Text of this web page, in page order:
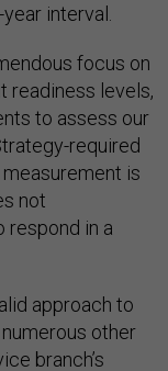
interval.
focus on
readiness levels,
to assess our
required
is
not
respond in a
approach to
other
branch’s